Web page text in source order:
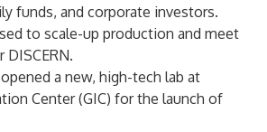
funds, and corporate investors.
to scale-up production and meet
a new, high-tech lab at
Center(GIC) for the launch of